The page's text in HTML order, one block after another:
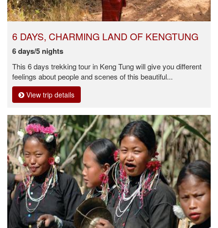
6 DAYS, CHARMING LAND OF KENGTUNG
6 days/5 nights
This 6 days trekking tour in Keng Tung will give you different
feelings about people and scenes of this beautiful...
View trip details